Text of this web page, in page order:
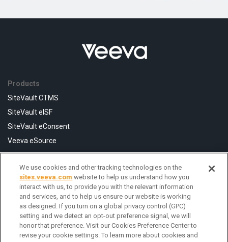
Products
SiteVault CTMS
SiteVault eISF
SiteVault eConsent
Veeva eSource
Resources
FAQ
Help Center
Contact Us
We use cookies and other tracking technologies on the
sites.veeva.com website to help us understand how you
interact with us, to provide you with the relevant information
and services, and to help us ensure our website is working
as designed. If you turn on a global privacy control (GPC)
setting and we detect an opt-out preference signal, we will
honor that preference. Visit our Cookies Preference Center to
revise your cookie settings. To learn more about cookies and